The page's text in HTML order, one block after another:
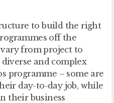
to build the right
off the
from project to
and complex
programme – some are
day-to-day job, while
their business